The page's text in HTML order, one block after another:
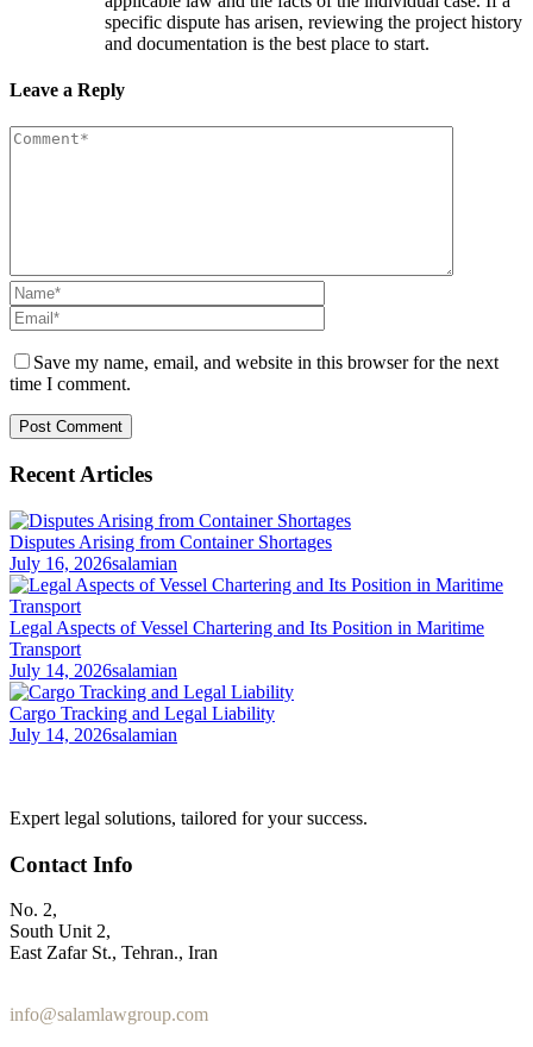
specific dispute has arisen, reviewing the project history
and documentation is the best place to start.
Leave a Reply
Save my name, email, and website in this browser for the next
time I comment.
Recent Articles
Disputes Arising from Container Shortages
July 16, 2026salamian
Legal Aspects of Vessel Chartering and Its Position in Maritime
Transport
July 14, 2026salamian
Cargo Tracking and Legal Liability
July 14, 2026salamian
Expert legal solutions, tailored for your success.
Contact Info
No. 2,
South Unit 2,
East Zafar St., Tehran., Iran
info@salamlawgroup.com